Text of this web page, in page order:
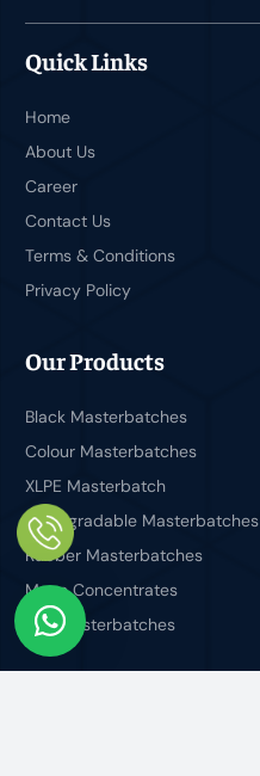
Quick Links
Home
About Us
Career
Contact Us
Terms & Conditions
Privacy Policy
Our Products
Black Masterbatches
Colour Masterbatches
XLPE Masterbatch
Biodegradable Masterbatches
Rubber Masterbatches
Mono Concentrates
PET Masterbatches